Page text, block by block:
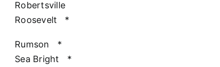
Robertsville
Roosevelt
*
Rumson
*
Sea Bright
*